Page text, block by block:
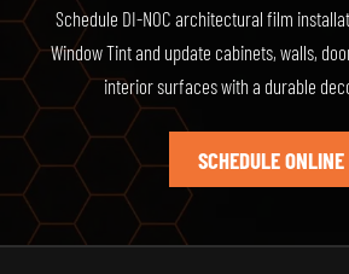
Schedule DI-NOC architectural film
Window Tint and update cabinets, walls,
interior surfaces with a durable
SCHEDULE ONLINE